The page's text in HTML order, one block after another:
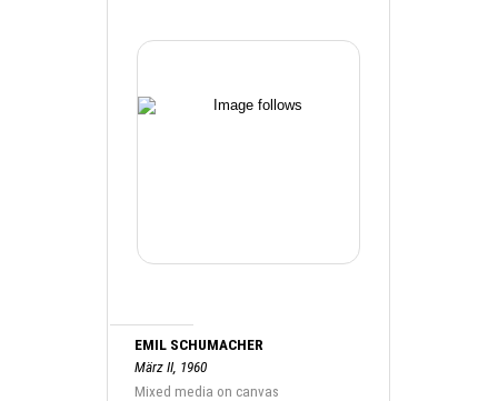
EMIL SCHUMACHER
März II, 1960
Mixed media on canvas